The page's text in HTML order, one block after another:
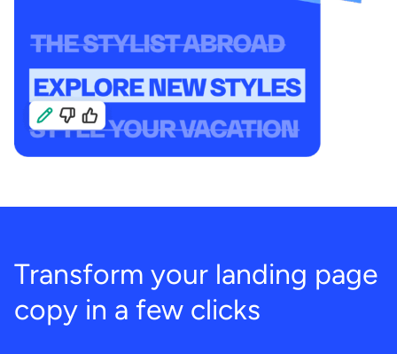
Transform your landing page
copy in a few clicks